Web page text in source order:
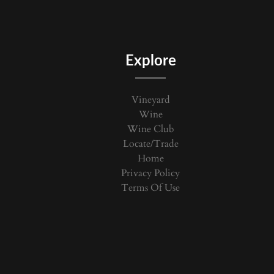
Explore
Vineyard
Wine
Wine Club
Locate/Trade
Home
Privacy Policy
Terms Of Use